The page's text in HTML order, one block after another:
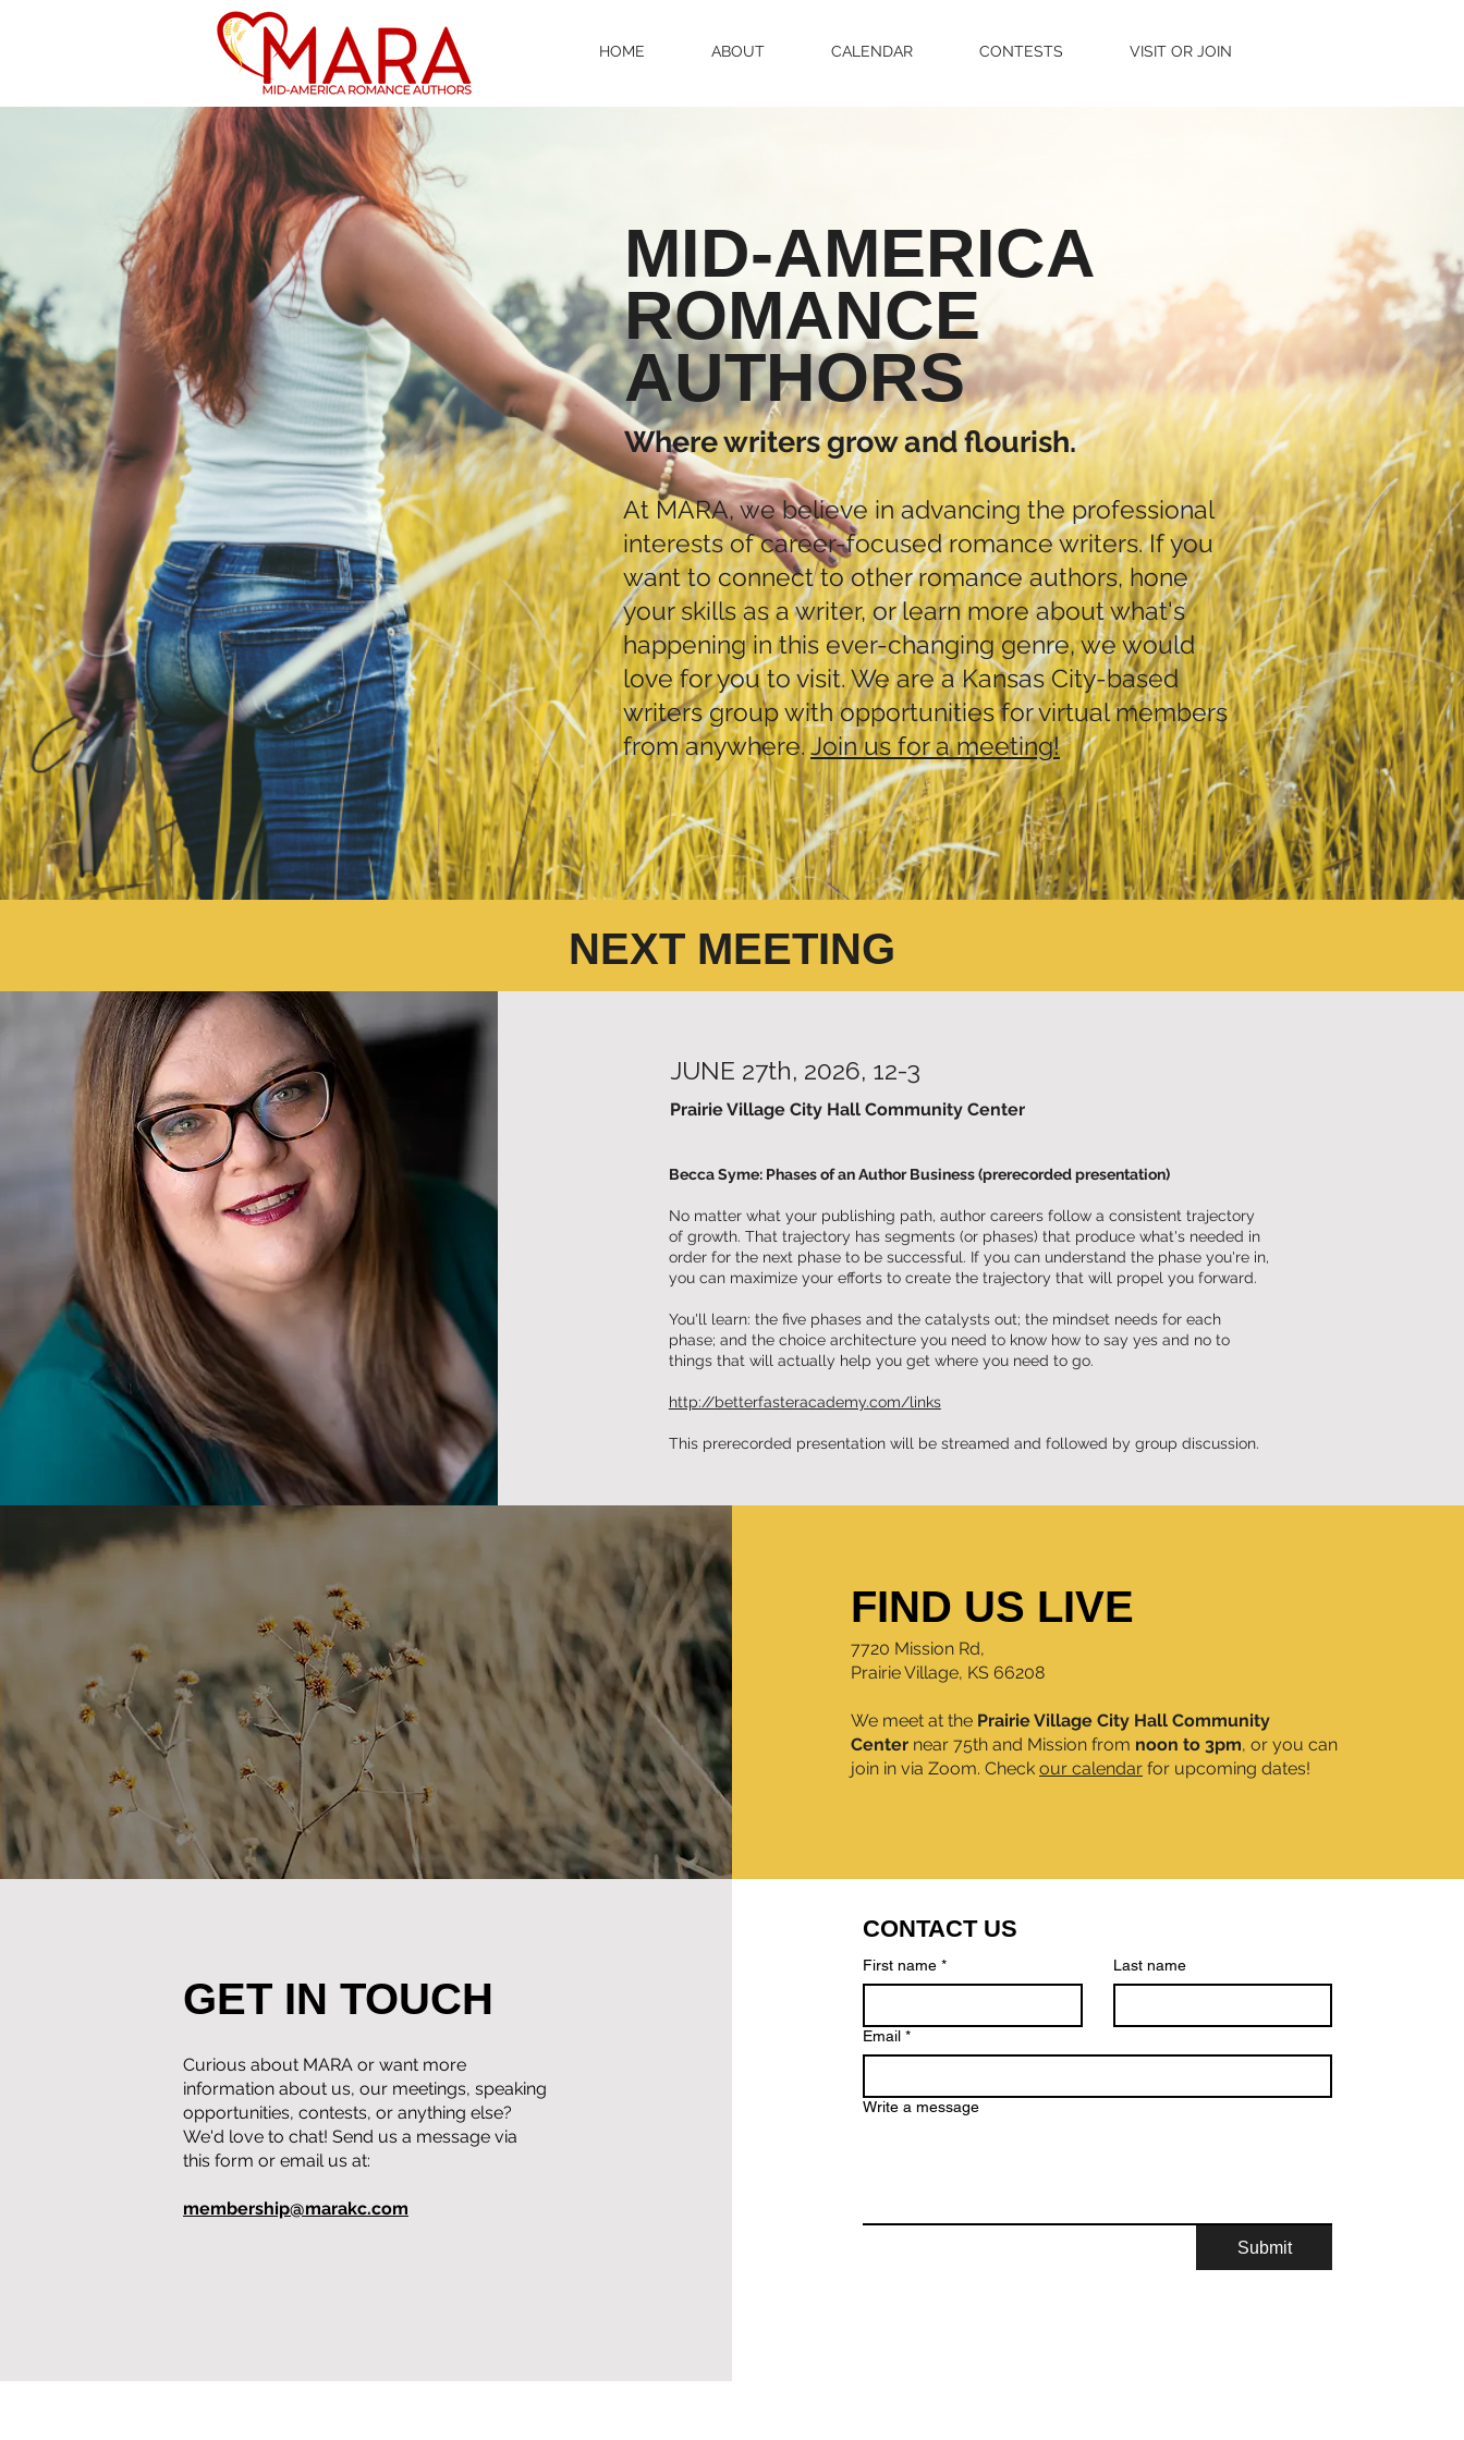
HOME ABOUT CALENDAR CONTESTS VISIT OR JOIN
MID-AMERICA
ROMANCE
AUTHORS
Where writers grow and flourish.
At MARA, we believe in advancing the professional
interests of career-focused romance writers. If you
want to connect to other romance authors, hone
your skills as a writer, or learn more about what's
happening in this ever-changing genre, we would
love for you to visit. We are a Kansas City-based
writers group with opportunities for virtual members
from anywhere. Join us for a meeting!
NEXT MEETING
JUNE 27th, 2026, 12-3
Prairie Village City Hall Community Center
Becca Syme: Phases of an Author Business (prerecorded presentation)
No matter what your publishing path, author careers follow a consistent trajectory
of growth. That trajectory has segments (or phases) that produce what's needed in
order for the next phase to be successful. If you can understand the phase you're in,
you can maximize your efforts to create the trajectory that will propel you forward.
You'll learn: the five phases and the catalysts out; the mindset needs for each
phase; and the choice architecture you need to know how to say yes and no to
things that will actually help you get where you need to go.
http://betterfasteracademy.com/links
This prerecorded presentation will be streamed and followed by group discussion.
FIND US LIVE
7720 Mission Rd,
Prairie Village, KS 66208
We meet at the Prairie Village City Hall Community
Center near 75th and Mission from noon to 3pm, or you can
join in via Zoom. Check our calendar for upcoming dates!
GET IN TOUCH
Curious about MARA or want more
information about us, our meetings, speaking
opportunities, contests, or anything else?
We'd love to chat! Send us a message via
this form or email us at:
membership@marakc.com
CONTACT US
First name * Last name
Email *
Write a message
Submit